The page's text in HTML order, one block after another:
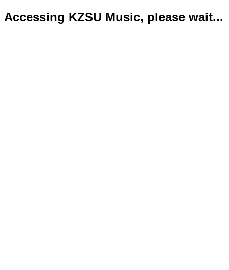
Accessing KZSU Music, please wait...